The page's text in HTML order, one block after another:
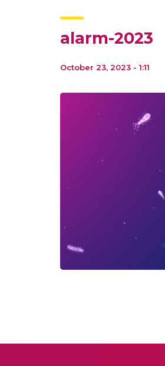
alarm-2023
October 23, 2023 - 1:11